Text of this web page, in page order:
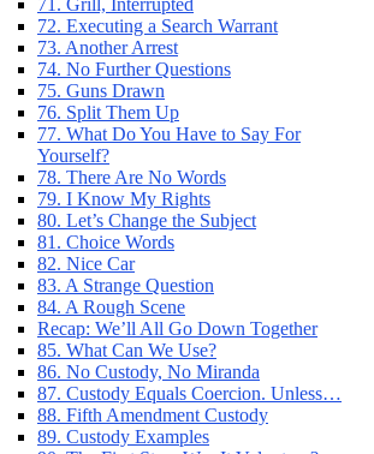
71. Grill, Interrupted
72. Executing a Search Warrant
73. Another Arrest
74. No Further Questions
75. Guns Drawn
76. Split Them Up
77. What Do You Have to Say For
Yourself?
78. There Are No Words
79. I Know My Rights
80. Let’s Change the Subject
81. Choice Words
82. Nice Car
83. A Strange Question
84. A Rough Scene
Recap: We’ll All Go Down Together
85. What Can We Use?
86. No Custody, No Miranda
87. Custody Equals Coercion. Unless…
88. Fifth Amendment Custody
89. Custody Examples